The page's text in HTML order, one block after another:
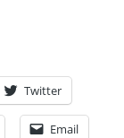
Twitter
Email